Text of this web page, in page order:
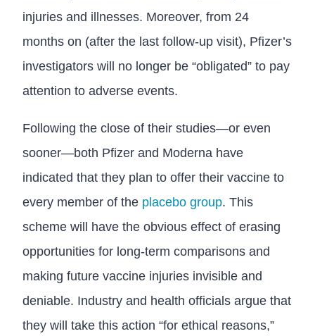
injuries and illnesses. Moreover, from 24
months on (after the last follow-up visit), Pfizer’s
investigators will no longer be “obligated” to pay
attention to adverse events.
Following the close of their studies—or even
sooner—both Pfizer and Moderna have
indicated that they plan to offer their vaccine to
every member of the placebo group. This
scheme will have the obvious effect of erasing
opportunities for long-term comparisons and
making future vaccine injuries invisible and
deniable. Industry and health officials argue that
they will take this action “for ethical reasons,”